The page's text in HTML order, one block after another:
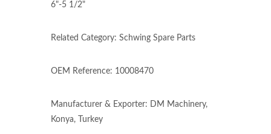
6"-5 1/2"
Related Category: Schwing Spare Parts
OEM Reference: 10008470
Manufacturer & Exporter: DM Machinery,
Konya, Turkey